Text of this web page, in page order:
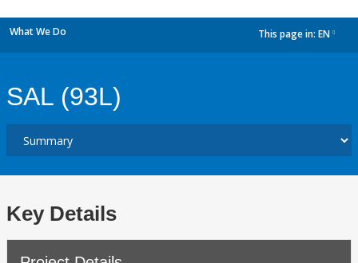
What We Do This page in: EN
SAL (93L)
Key Details